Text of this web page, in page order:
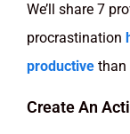
We’ll share 7
procrastination
productive than
Create An